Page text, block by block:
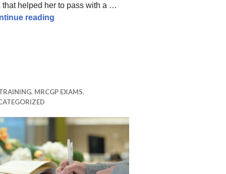
that helped her to pass with a …
reading
, MRCGP EXAMS,